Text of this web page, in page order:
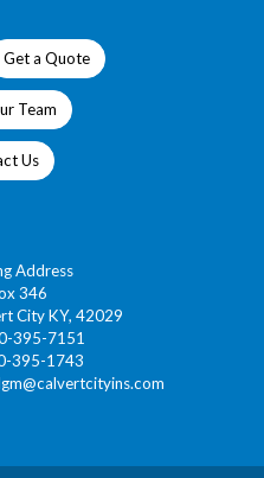
Get a Quote
Team
Us
Address
346
City KY, 42029
395-7151
395-1743